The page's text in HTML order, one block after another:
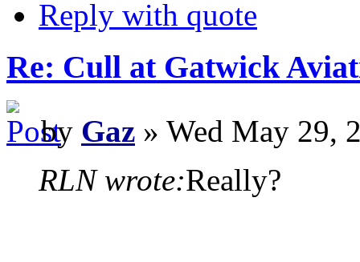
Reply with quote
Re: Cull at Gatwick
by Gaz » Wed May 29,
RLN wrote:Really?